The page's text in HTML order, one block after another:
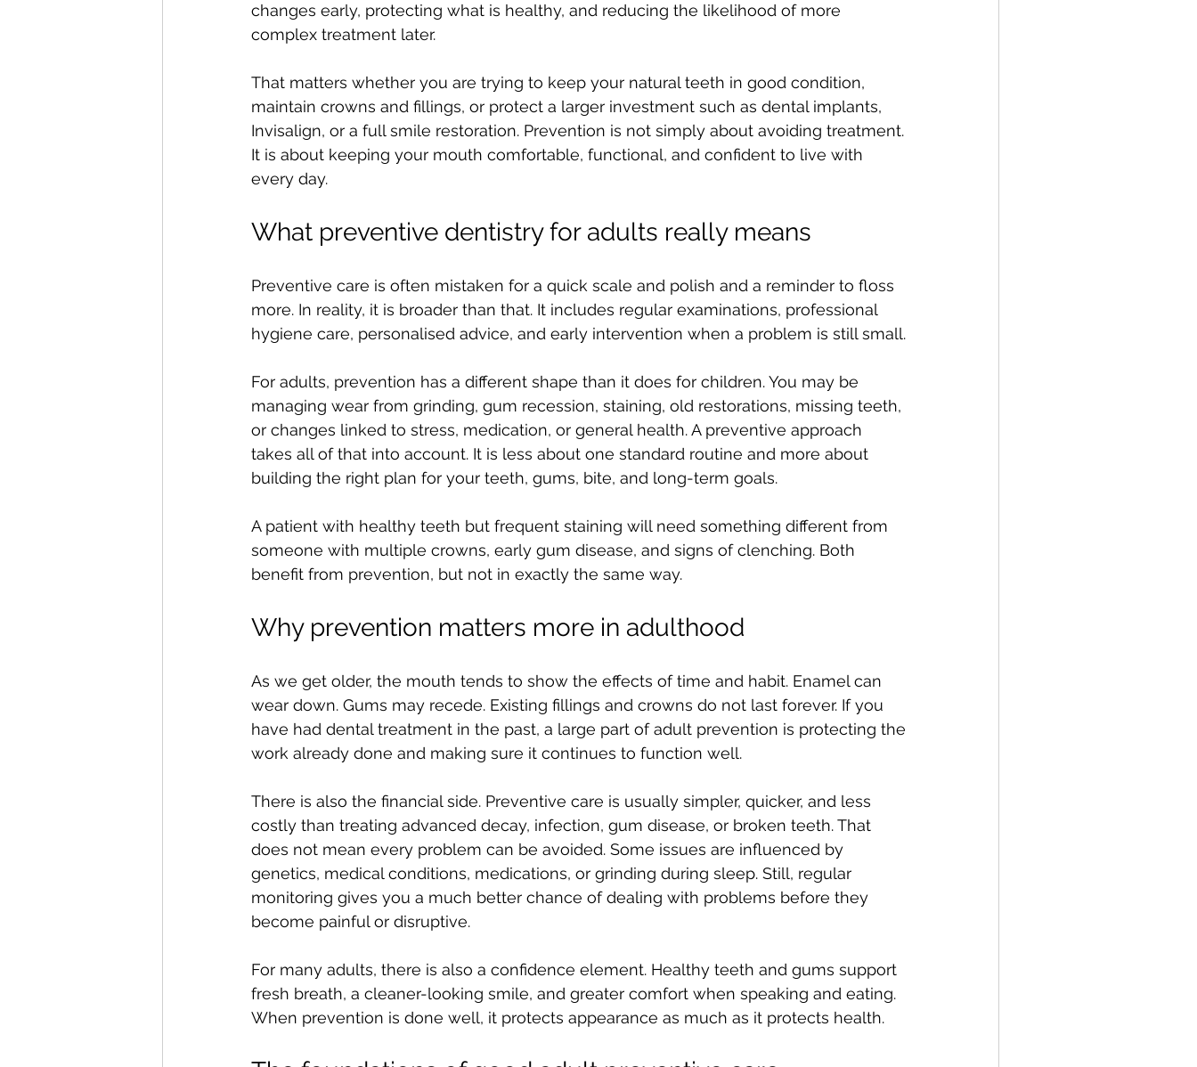
changes early, protecting what is healthy, and reducing the likelihood of more
complex treatment later.
That matters whether you are trying to keep your natural teeth in good condition,
maintain crowns and fillings, or protect a larger investment such as dental implants,
Invisalign, or a full smile restoration. Prevention is not simply about avoiding treatment.
It is about keeping your mouth comfortable, functional, and confident to live with
every day.
What preventive dentistry for adults really means
Preventive care is often mistaken for a quick scale and polish and a reminder to floss
more. In reality, it is broader than that. It includes regular examinations, professional
hygiene care, personalised advice, and early intervention when a problem is still small.
For adults, prevention has a different shape than it does for children. You may be
managing wear from grinding, gum recession, staining, old restorations, missing teeth,
or changes linked to stress, medication, or general health. A preventive approach
takes all of that into account. It is less about one standard routine and more about
building the right plan for your teeth, gums, bite, and long-term goals.
A patient with healthy teeth but frequent staining will need something different from
someone with multiple crowns, early gum disease, and signs of clenching. Both
benefit from prevention, but not in exactly the same way.
Why prevention matters more in adulthood
As we get older, the mouth tends to show the effects of time and habit. Enamel can
wear down. Gums may recede. Existing fillings and crowns do not last forever. If you
have had dental treatment in the past, a large part of adult prevention is protecting the
work already done and making sure it continues to function well.
There is also the financial side. Preventive care is usually simpler, quicker, and less
costly than treating advanced decay, infection, gum disease, or broken teeth. That
does not mean every problem can be avoided. Some issues are influenced by
genetics, medical conditions, medications, or grinding during sleep. Still, regular
monitoring gives you a much better chance of dealing with problems before they
become painful or disruptive.
For many adults, there is also a confidence element. Healthy teeth and gums support
fresh breath, a cleaner-looking smile, and greater comfort when speaking and eating.
When prevention is done well, it protects appearance as much as it protects health.